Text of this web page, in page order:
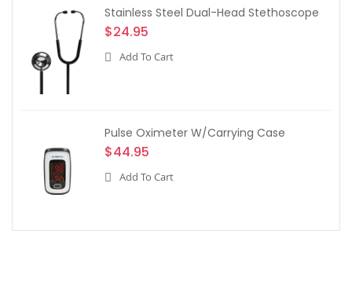
Stainless Steel Dual-Head Stethoscope
$24.95
Add To Cart
Pulse Oximeter W/Carrying Case
$44.95
Add To Cart